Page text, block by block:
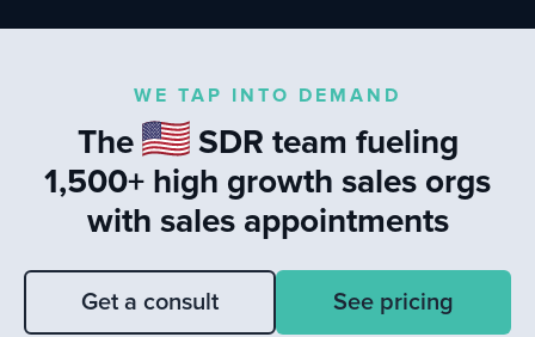
WE TAP INTO DEMAND
The
SDR team fueling
1,500+ high growth sales orgs
with sales appointments
Get a consult See pricing